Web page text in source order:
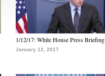
1/12/17: White House Press Briefing
January 12, 2017